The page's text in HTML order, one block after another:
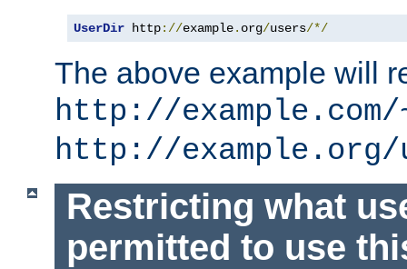
UserDir http://example. org/users/*/
The above example will
http://example.com/
http://example.org/
Restricting what
permitted to use